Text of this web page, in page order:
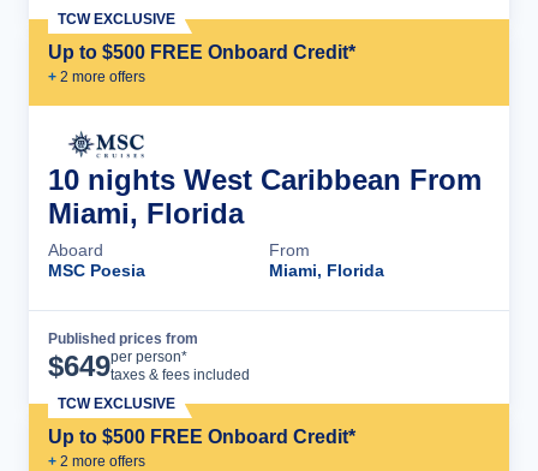
Up to $500 FREE Onboard Credit*
+ 2 more offers
TCW EXCLUSIVE
10 nights West Caribbean From
Miami, Florida
Aboard
MSC Poesia
From
Miami, Florida
Published prices from
$649per person*
taxes & fees included
Up to $500 FREE Onboard Credit*
+ 2 more offers
TCW EXCLUSIVE